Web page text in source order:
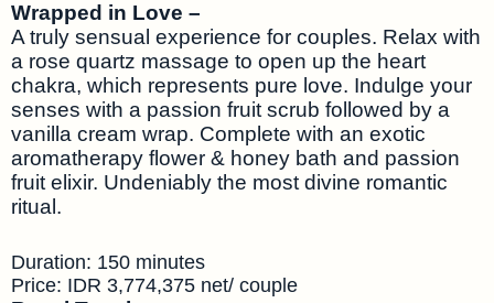
Wrapped in Love –
A truly sensual experience for couples. Relax with
a rose quartz massage to open up the heart
chakra, which represents pure love. Indulge your
senses with a passion fruit scrub followed by a
vanilla cream wrap. Complete with an exotic
aromatherapy flower & honey bath and passion
fruit elixir. Undeniably the most divine romantic
ritual.
Duration: 150 minutes
Price: IDR 3,774,375 net/ couple